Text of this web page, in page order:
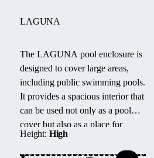
LAGUNA
The LAGUNA pool enclosure is
designed to cover large areas,
including public swimming pools.
It provides a spacious interior that
can be used not only as a pool
cover but also as a place for
family or friends to relax after
swimming.
Height: High